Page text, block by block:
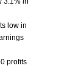
low in
profits